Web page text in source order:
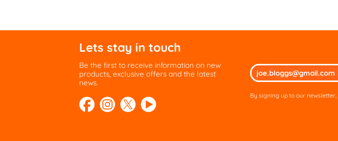
Lets stay in touch
Be the first to receive information on new
products, exclusive offers and the latest
news.
By signing up to our